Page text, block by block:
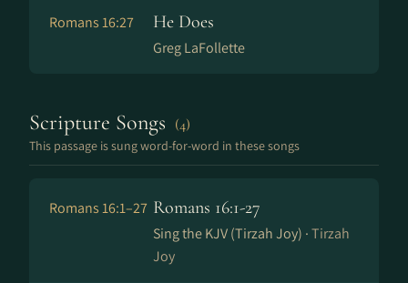
Romans 16:27 He Does
Greg LaFollette
Scripture Songs (4)
This passage is sung word-for-word in these songs
Romans 16:1–27 Romans 16:1-27
Sing the KJV (Tirzah Joy) ·Tirzah
Joy